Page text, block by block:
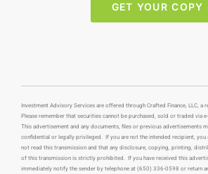
GET YOUR COPY
Investment Advisory Services are offered through Crafted Finance, LLC, a
Please remember that securities cannot be purchased, sold or traded via
This advertisement and any documents, files or previous advertisements
confidential or legally privileged. If you are not the intended recipient, you
not read this transmission and that any disclosure, copying, printing,
of this transmission is strictly prohibited. If you have received this
immediately notify the sender by telephone at (650) 336-0598 or return